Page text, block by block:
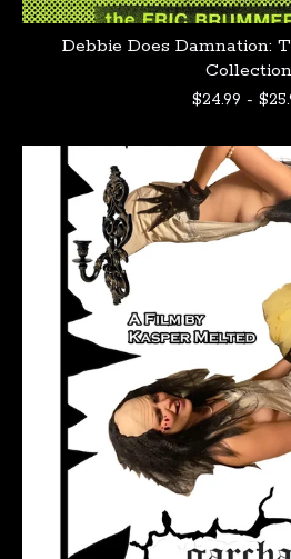
Debbie Does Damnation:
Collection
$24.99 - $